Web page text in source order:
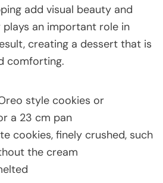
add visual beauty and
plays an important role in
creating a dessert that is
comforting.
style cookies or
a 23 cm pan
cookies, finely crushed, such
the cream